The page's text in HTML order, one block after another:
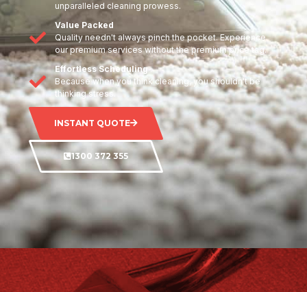
unparalleled cleaning prowess.
Value Packed
Quality needn't always pinch the pocket. Experience
our premium services without the premium price tag.
Effortless Scheduling
Because when you think cleaning, you shouldn't be
thinking stress.
INSTANT QUOTE
1300 372 355